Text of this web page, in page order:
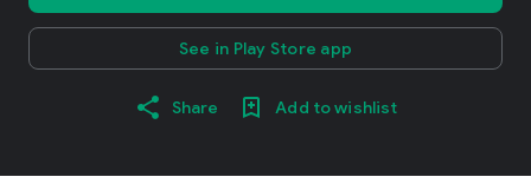
See in Play Store app
Share Add to wishlist